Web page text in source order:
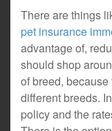
There are things
pet insurance
advantage of,
should shop
of breed,
different breeds.
policy and the